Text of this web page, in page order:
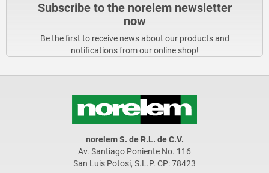
Subscribe to the norelem newsletter
now
Be the first to receive news about our products and
notifications from our online shop!
norelem S. de R.L. de C.V.
Av. Santiago Poniente No. 116
San Luis Potosí, S.L.P. CP: 78423